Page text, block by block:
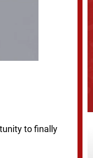
to finally